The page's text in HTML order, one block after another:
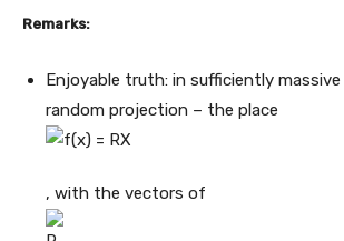
Remarks:
Enjoyable truth: in sufficiently
random projection – the place
, with the vectors of